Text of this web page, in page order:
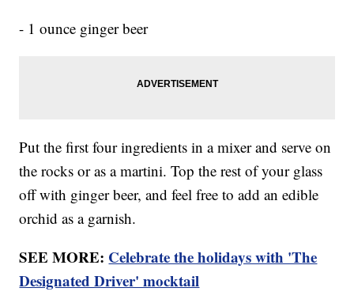
- 1 ounce ginger beer
Put the first four ingredients in a mixer and serve on
the rocks or as a martini. Top the rest of your glass
off with ginger beer, and feel free to add an edible
orchid as a garnish.
SEE MORE: Celebrate the holidays with 'The
Designated Driver' mocktail